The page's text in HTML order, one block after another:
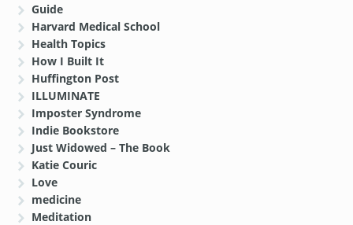
Guide
Harvard Medical School
Health Topics
How I Built It
Huffington Post
ILLUMINATE
Imposter Syndrome
Indie Bookstore
Just Widowed – The Book
Katie Couric
Love
medicine
Meditation